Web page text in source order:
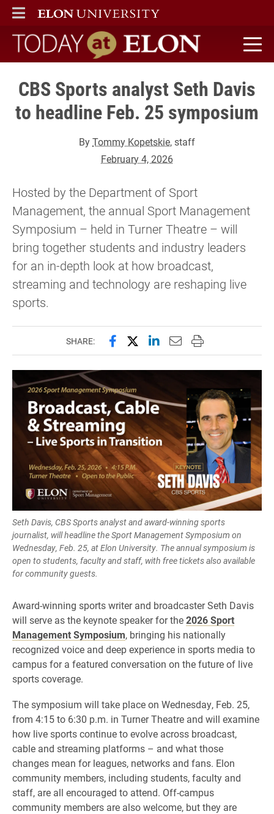
ELON
MAIN MENU
Today at Elon home
CBS Sports analyst Seth Davis
to headline Feb. 25 symposium
ByTommy Kopetskie, staff
February 4, 2026
Hosted by the Department of Sport
Management, the annual Sport Management
Symposium – held in Turner Theatre – will
bring together students and industry leaders
for an in-depth look at how broadcast,
streaming and technology are reshaping live
sports.
SHARE: Share this page on Facebook
Share this page on X
Share this page on
Email this page to
Print this page
Seth Davis, CBS Sports analyst and award-winning sports
journalist, will headline the Sport Management Symposium on
Wednesday, Feb. 25, at Elon University. The annual symposium is
open to students, faculty and staff, with free tickets also available
for community guests.
Award-winning sports writer and broadcaster Seth Davis
will serve as the keynote speaker for the2026 Sport
Management Symposium, bringing his nationally
recognized voice and deep experience in sports media to
campus for a featured conversation on the future of live
sports coverage.
The symposium will take place on Wednesday, Feb. 25,
from 4:15 to 6:30 p.m. in Turner Theatre and will examine
how live sports continue to evolve across broadcast,
cable and streaming platforms – and what those
changes mean for leagues, networks and fans. Elon
community members, including students, faculty and
staff, are all encouraged to attend. Off-campus
community members are also welcome, but they are